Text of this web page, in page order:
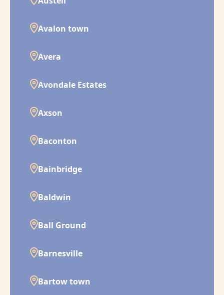
Avalon town
Avera
Avondale Estates
Axson
Baconton
Bainbridge
Baldwin
Ball Ground
Barnesville
Bartow town